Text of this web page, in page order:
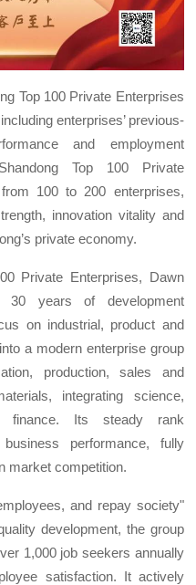
Top 100 Private Enterprises
enterprises’ previous-
and employment
Top 100 Private
100 to 200 enterprises,
innovation vitality and
private economy.
Private Enterprises, Dawn
30 years of development
on industrial, product and
a modern enterprise group
production, sales and
integrating science,
finance. Its steady rank
performance, fully
market competition.
and repay society"
development, the group
1,000 job seekers annually
satisfaction. It actively